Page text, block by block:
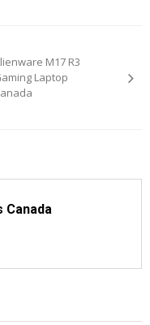
M17 R3
Laptop
Canada